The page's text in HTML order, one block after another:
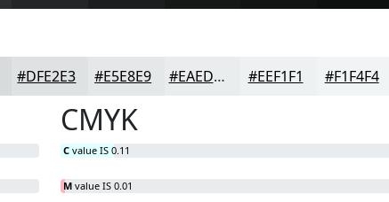
#DFE2E3 #E5E8E9 #EAEDED #EEF1F1 #F1F4F4
CMYK
C value IS 0.11
M value IS 0.01